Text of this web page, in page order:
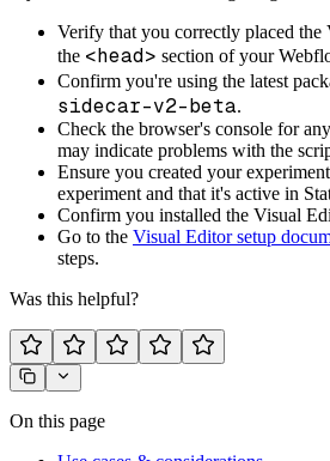
Verify that you correctly placed the
the <head> section of your
Confirm you're using the latest
sidecar-v2-beta.
Check the browser's console for
may indicate problems with the
Ensure you created your experiment
experiment and that it's active in
Confirm you installed the Visual
Go to the Visual Editor setup
steps.
Was this helpful?
On this page